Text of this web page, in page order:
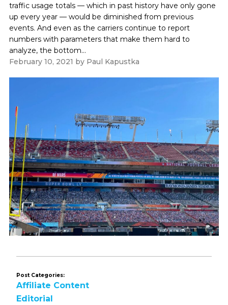
traffic usage totals — which in past history have only gone
up every year — would be diminished from previous
events. And even as the carriers continue to report
numbers with parameters that make them hard to
analyze, the bottom...
February 10, 2021 by Paul Kapustka
Post Categories:
Affiliate Content
Editorial